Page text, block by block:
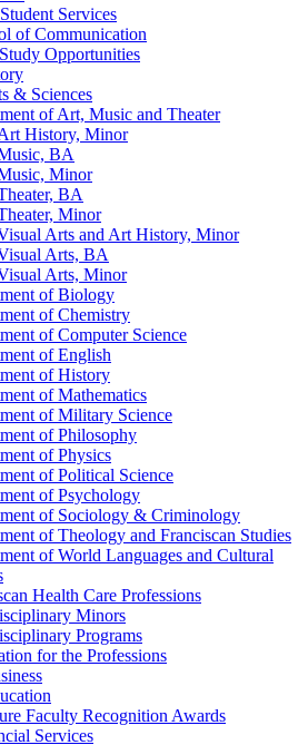
Services
of Communication
Opportunities
&​ Sciences
of Art, Music and Theater
History, Minor
BA
Minor
BA
Minor
Arts and Art History, Minor
Arts, BA
Arts, Minor
of Biology
of Chemistry
of Computer Science
of English
of History
of Mathematics
of Military Science
of Philosophy
of Physics
of Political Science
of Psychology
of Sociology &​ Criminology
of Theology and Franciscan Studies
of World Languages and Cultural
Health Care Professions
Minors
Programs
for the Professions
Faculty Recognition Awards
Services